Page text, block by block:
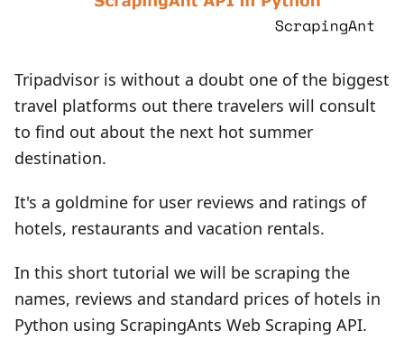
Tripadvisor is without a doubt one of the biggest
travel platforms out there travelers will consult
to find out about the next hot summer
destination.
It's a goldmine for user reviews and ratings of
hotels, restaurants and vacation rentals.
In this short tutorial we will be scraping the
names, reviews and standard prices of hotels in
Python using ScrapingAnts Web Scraping API.